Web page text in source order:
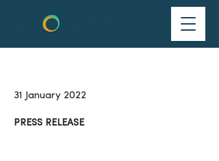
31 January 2022
PRESS RELEASE